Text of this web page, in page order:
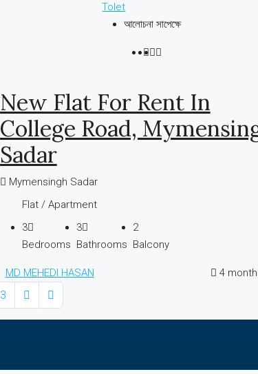
Tolet
আলোচনা সাপেক্ষে
New Flat For Rent In
College Road,
Sadar
Mymensingh Sadar
Flat / Apartment
3
Bedrooms
3
Bathrooms
2
Balcony
MD MEHEDI HASAN 4
3